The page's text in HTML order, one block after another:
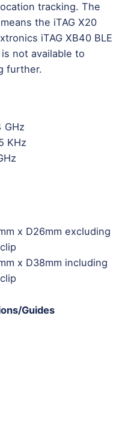
tracking. The
the iTAG X20
iTAG XB40 BLE
not available to
further.
GHz
KHz
x D26mm excluding
x D38mm including
Guides